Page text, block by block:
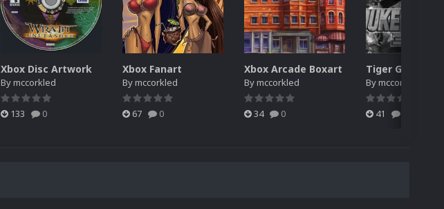
Xbox Disc Artwork
Bymccorkled
133 0
Xbox Fanart
Bymccorkled
67 0
Xbox Arcade Boxart
Bymccorkled
34 0
Bymccorkled
41